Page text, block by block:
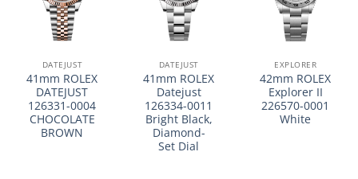
DATEJUST
41mm ROLEX
DATEJUST
126331-0004
CHOCOLATE
BROWN
DATEJUST
41mm ROLEX
Datejust
126334-0011
Bright Black,
Diamond-
Set Dial
EXPLORER
42mm ROLEX
Explorer II
226570-0001
White